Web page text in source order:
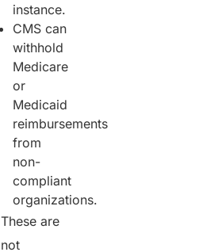
instance.
CMS can
withhold
Medicare
or
Medicaid
reimbursements
from
non-
compliant
organizations.
These are
not